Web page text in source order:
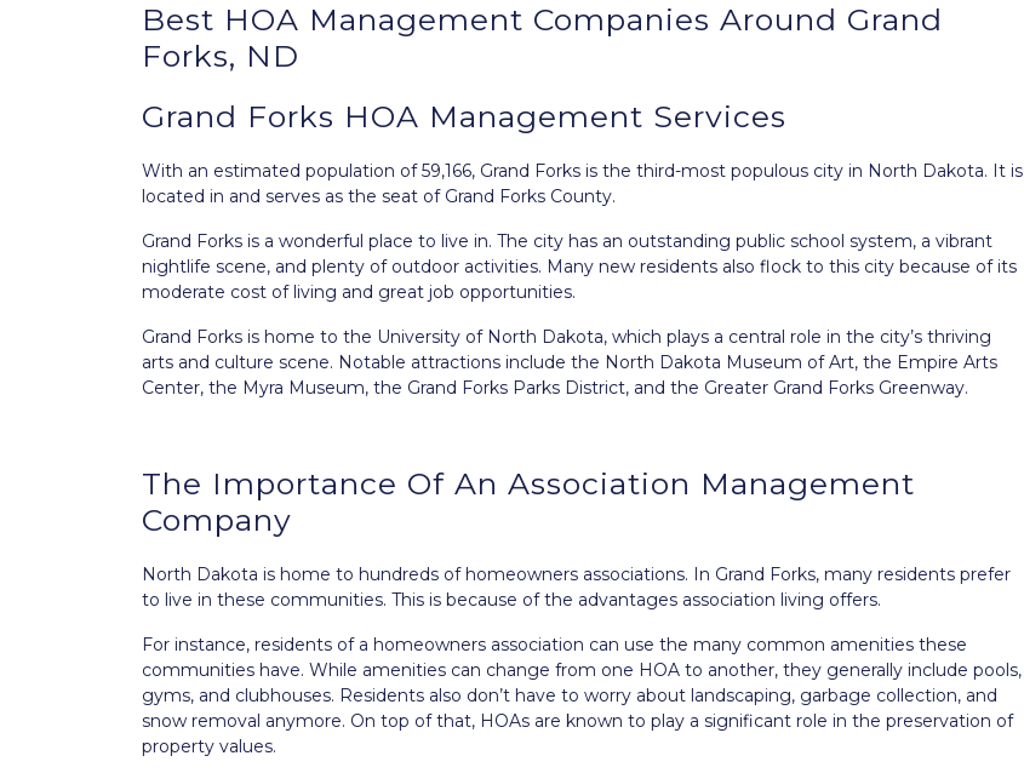
Best HOA Management Companies Around Grand
Forks, ND
Grand Forks HOA Management Services
With an estimated population of 59,166, Grand Forks is the third-most populous city in North Dakota. It is
located in and serves as the seat of Grand Forks County.
Grand Forks is a wonderful place to live in. The city has an outstanding public school system, a vibrant
nightlife scene, and plenty of outdoor activities. Many new residents also flock to this city because of its
moderate cost of living and great job opportunities.
Grand Forks is home to the University of North Dakota, which plays a central role in the city’s thriving
arts and culture scene. Notable attractions include the North Dakota Museum of Art, the Empire Arts
Center, the Myra Museum, the Grand Forks Parks District, and the Greater Grand Forks Greenway.
The Importance Of An Association Management
Company
North Dakota is home to hundreds of homeowners associations. In Grand Forks, many residents prefer
to live in these communities. This is because of the advantages association living offers.
For instance, residents of a homeowners association can use the many common amenities these
communities have. While amenities can change from one HOA to another, they generally include pools,
gyms, and clubhouses. Residents also don’t have to worry about landscaping, garbage collection, and
snow removal anymore. On top of that, HOAs are known to play a significant role in the preservation of
property values.